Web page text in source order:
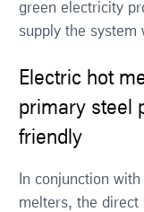
green electricity
supply the system
Electric hot
primary steel
friendly
In conjunction
melters, the direct